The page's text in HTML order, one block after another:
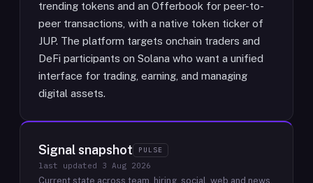
trending tokens and an Offerbook for peer-to-
peer transactions, with a native token ticker of
JUP. The platform targets onchain traders and
DeFi participants on Solana who want a unified
interface for trading, earning, and managing
digital assets.
Signal snapshot PULSE
last updated 3 Aug 2026
Current state across team, hiring, social, web and news.